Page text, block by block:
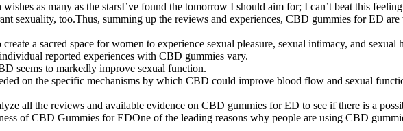
as many as the starsI’ve found the tomorrow I should aim for; I can’t beat this feeling
sexuality, too.Thus, summing up the reviews and experiences, CBD gummies for ED
a sacred space for women to experience sexual pleasure, sexual intimacy, and sexual
reported experiences with CBD gummies vary.
seems to markedly improve sexual function.
on the specific mechanisms by which CBD could improve blood flow and sexual
all the reviews and available evidence on CBD gummies for ED to see if there is a
of CBD Gummies for EDOne of the leading reasons why people are using CBD